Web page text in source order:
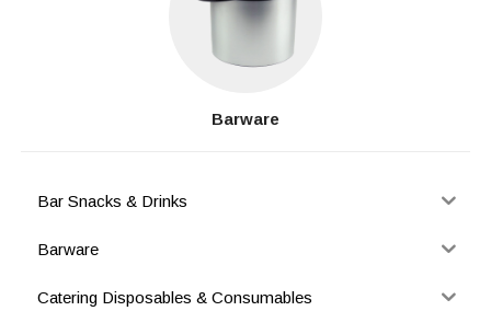
Barware
Bar Snacks & Drinks
Barware
Catering Disposables & Consumables